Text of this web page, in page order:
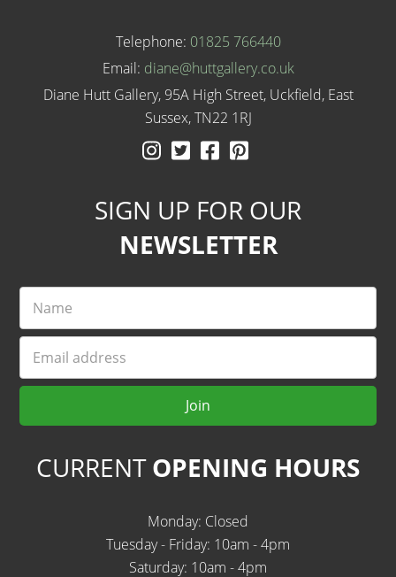
Telephone: 01825 766440
Email: diane@huttgallery.co.uk
Diane Hutt Gallery, 95A High Street, Uckfield, East
Sussex, TN22 1RJ
Instagram
TwitterFacebook
Pinterest
SIGN UP FOR OUR
NEWSLETTER
Join
CURRENTOPENING HOURS
Monday: Closed
Tuesday - Friday: 10am - 4pm
Saturday: 10am - 4pm